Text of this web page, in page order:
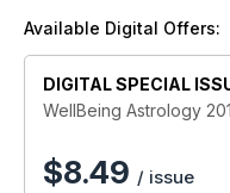
• Insight into lunar
• The mythology
• Explorations of natal
• An in-depth
Available Digital Offers:
DIGITAL SPECIAL
WellBeing Astrology
$8.49 / issue